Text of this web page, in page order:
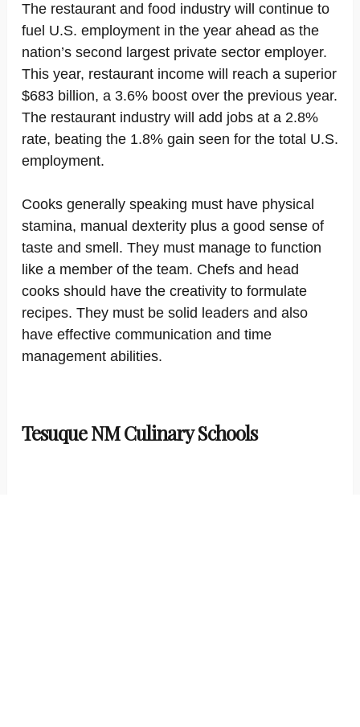
The restaurant and food industry will continue to
fuel U.S. employment in the year ahead as the
nation’s second largest private sector employer.
This year, restaurant income will reach a superior
$683 billion, a 3.6% boost over the previous year.
The restaurant industry will add jobs at a 2.8%
rate, beating the 1.8% gain seen for the total U.S.
employment.
Cooks generally speaking must have physical
stamina, manual dexterity plus a good sense of
taste and smell. They must manage to function
like a member of the team. Chefs and head
cooks should have the creativity to formulate
recipes. They must be solid leaders and also
have effective communication and time
management abilities.
Tesuque NM Culinary Schools